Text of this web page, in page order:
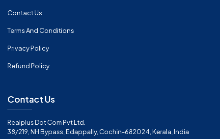
Contact Us
Terms And Conditions
Privacy Policy
Refund Policy
Contact Us
Realplus Dot Com Pvt Ltd.
38/219, NH Bypass, Edappally, Cochin-682024, Kerala, India